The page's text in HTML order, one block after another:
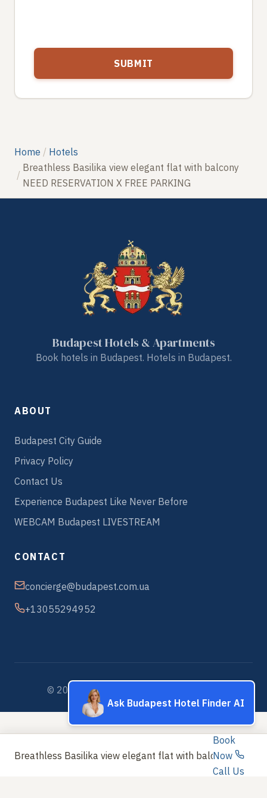
Breathless Basilika view elegant flat with balcony NEED
Book
Now
Call Us
Home
Hotels
Breathless Basilika view elegant flat with balcony
NEED RESERVATION X FREE PARKING
Budapest Hotels & Apartments
Book hotels in Budapest. Hotels in Budapest.
ABOUT
Budapest City Guide
Privacy Policy
Contact Us
Experience Budapest Like Never Before
WEBCAM Budapest LIVESTREAM
CONTACT
concierge@budapest.com.ua
+13055294952
© 2026 Budapest Hotels & Apartments
Ask Budapest Hotel Finder AI